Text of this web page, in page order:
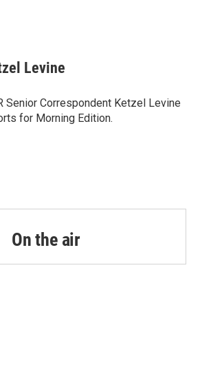
Levine
Senior Correspondent Ketzel Levine
for Morning Edition.
On the air